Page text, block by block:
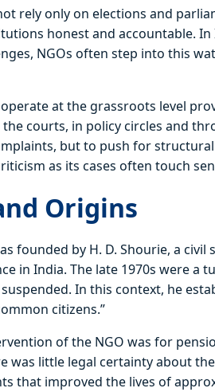
rely only on elections and
honest and accountable.
NGOs often step into this
at the grassroots level
courts, in policy circles and
but to push for
as its cases often touch
Origins
founded by H. D. Shourie, a
in India. The late 1970s were a
In this context, he
citizens.”
of the NGO was for
was little legal certainty about
that improved the lives of